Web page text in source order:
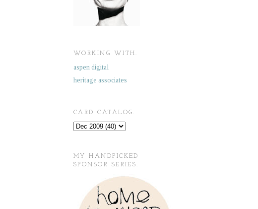
WORKING WITH.
aspen digital
heritage associates
CARD CATALOG.
MY HANDPICKED
SPONSOR SERIES.